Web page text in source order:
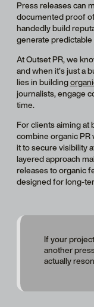
Press releases can
documented proof
handedly build
generate predictable
At Outset PR, we
and when it’s just a
lies in building
journalists, engage
time.
For clients aiming at
combine organic
it to secure visibility
layered approach
releases to organic
designed for long-
If your
another
actually